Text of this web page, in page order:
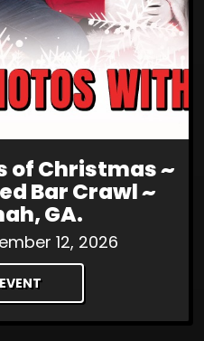
of Christmas ~
Bar Crawl ~
GA.
12, 2026